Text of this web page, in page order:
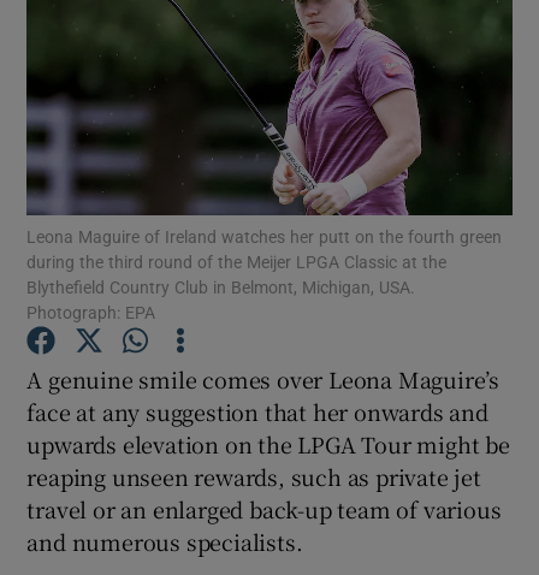
Show Motors sub sections
Show Gaeilge sub sections
Leona Maguire of Ireland watches her putt on the fourth green
during the third round of the Meijer LPGA Classic at the
Blythefield Country Club in Belmont, Michigan, USA.
Photograph: EPA
A genuine smile comes over Leona Maguire’s
face at any suggestion that her onwards and
upwards elevation on the LPGA Tour might be
reaping unseen rewards, such as private jet
travel or an enlarged back-up team of various
and numerous specialists.